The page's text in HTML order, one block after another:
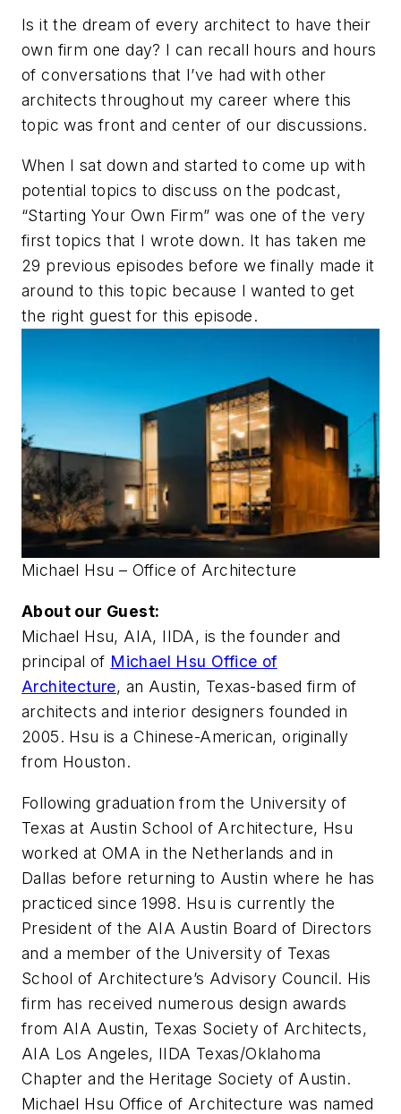
Is it the dream of every architect to have their
own firm one day? I can recall hours and hours
of conversations that I’ve had with other
architects throughout my career where this
topic was front and center of our discussions.
When I sat down and started to come up with
potential topics to discuss on the podcast,
“Starting Your Own Firm” was one of the very
first topics that I wrote down. It has taken me
29 previous episodes before we finally made it
around to this topic because I wanted to get
the right guest for this episode.
Michael Hsu – Office of Architecture
About our Guest:
Michael Hsu, AIA, IIDA, is the founder and
principal of Michael Hsu Office of
Architecture, an Austin, Texas-based firm of
architects and interior designers founded in
2005. Hsu is a Chinese-American, originally
from Houston.
Following graduation from the University of
Texas at Austin School of Architecture, Hsu
worked at OMA in the Netherlands and in
Dallas before returning to Austin where he has
practiced since 1998. Hsu is currently the
President of the AIA Austin Board of Directors
and a member of the University of Texas
School of Architecture’s Advisory Council. His
firm has received numerous design awards
from AIA Austin, Texas Society of Architects,
AIA Los Angeles, IIDA Texas/Oklahoma
Chapter and the Heritage Society of Austin.
Michael Hsu Office of Architecture was named